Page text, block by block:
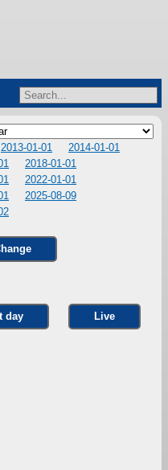
2013-01-01
2014-01-01
2018-01-01
2022-01-01
2025-08-09
day Live